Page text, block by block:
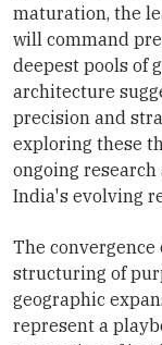
maturation, the
will command
deepest pools of
architecture
precision and
exploring these
ongoing
India's evolving
The
structuring of
geographic
represent a